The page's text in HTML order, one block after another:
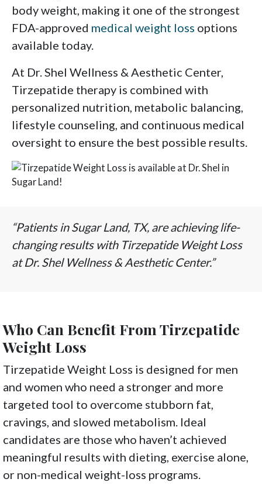
body weight, making it one of the strongest
FDA-approved medical weight loss options
available today.
At Dr. Shel Wellness & Aesthetic Center,
Tirzepatide therapy is combined with
personalized nutrition, metabolic balancing,
lifestyle counseling, and continuous medical
oversight to ensure the best possible results.
“Patients in Sugar Land, TX, are achieving life-
changing results with Tirzepatide Weight Loss
at Dr. Shel Wellness & Aesthetic Center.”
Who Can Benefit From Tirzepatide
Weight Loss
Tirzepatide Weight Loss is designed for men
and women who need a stronger and more
targeted tool to overcome stubborn fat,
cravings, and slowed metabolism. Ideal
candidates are those who haven’t achieved
meaningful results with dieting, exercise alone,
or non-medical weight-loss programs.